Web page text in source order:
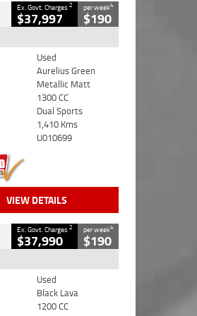
Ex. Govt. Charges2
$37,997
per week4
$190
Used
Aurelius Green
Metallic Matt
1300 CC
Dual Sports
1,410 Kms
U010699
VIEW DETAILS
Ex. Govt. Charges2
$37,990
per week4
$190
Used
Black Lava
1200 CC